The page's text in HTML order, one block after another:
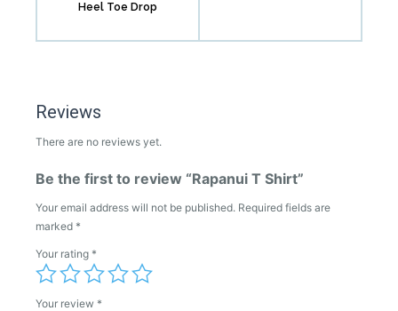
Heel Toe Drop
Reviews
There are no reviews yet.
Be the first to review “Rapanui T Shirt”
Your email address will not be published. Required fields are
marked *
Your rating *
Your review *